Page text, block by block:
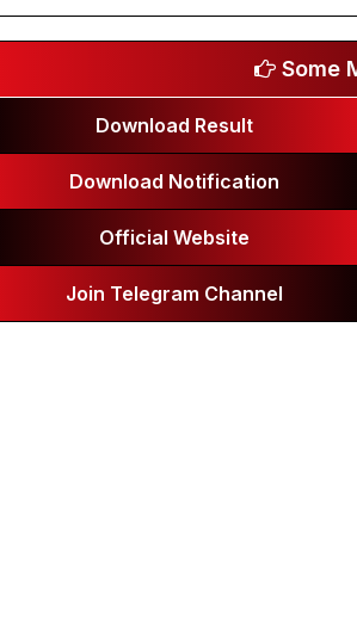
Some
Download Result
Download Notification
Official Website
Join Telegram Channel